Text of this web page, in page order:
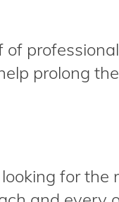
of professional
prolong
for the